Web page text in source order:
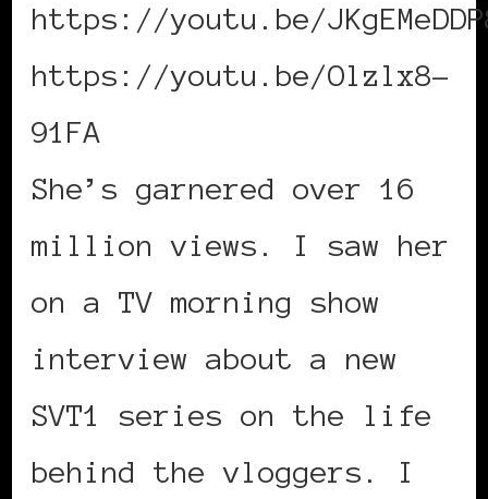
https://youtu.be/
https://youtu.be/Olzlx8-
91FA
She’s garnered over 16
million views. I saw her
on a TV morning show
interview about a new
SVT1 series on the life
behind the vloggers. I